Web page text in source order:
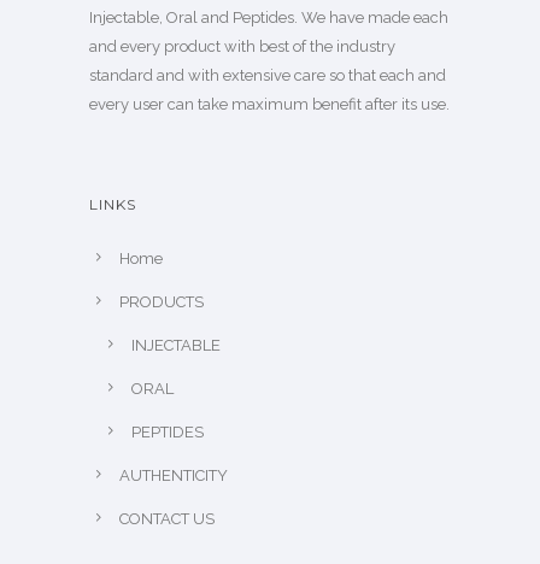
Injectable, Oral and Peptides. We have made each
and every product with best of the industry
standard and with extensive care so that each and
every user can take maximum benefit after its use.
LINKS
Home
PRODUCTS
INJECTABLE
ORAL
PEPTIDES
AUTHENTICITY
CONTACT US